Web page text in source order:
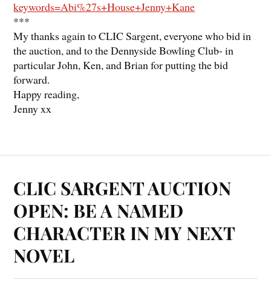
keywords=Abi%27s+House+Jenny+Kane
***
My thanks again to CLIC Sargent, everyone who bid in
the auction, and to the Dennyside Bowling Club- in
particular John, Ken, and Brian for putting the bid
forward.
Happy reading,
Jenny xx
CLIC SARGENT AUCTION
OPEN: BE A NAMED
CHARACTER IN MY NEXT
NOVEL